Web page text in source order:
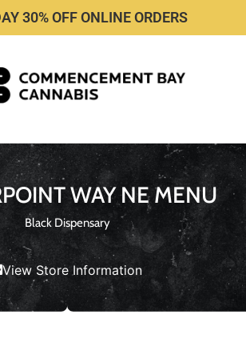
30% OFF ONLINE ORDERS
WAY NE MENU
Black Dispensary
View Store Information